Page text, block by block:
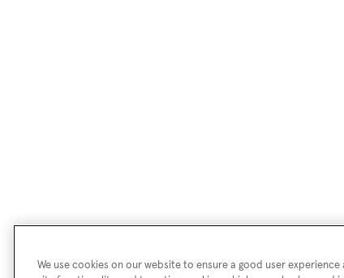
We use cookies on our website to ensure a good user